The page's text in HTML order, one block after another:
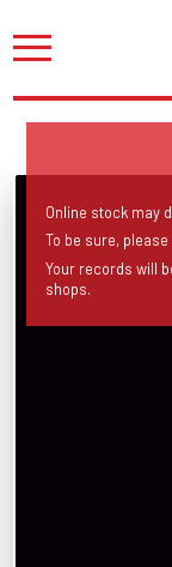
Online stock may
To be sure,
Your records will
shops.